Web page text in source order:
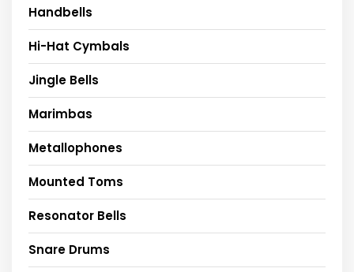
Handbells
Hi-Hat Cymbals
Jingle Bells
Marimbas
Metallophones
Mounted Toms
Resonator Bells
Snare Drums